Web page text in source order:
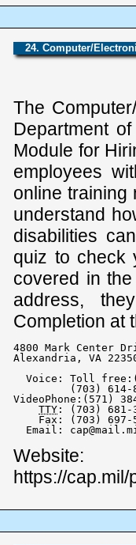
24. Computer/
The
Department
Module for
employees
online training
understand
disabilities
quiz to check
covered in
address,
Completion at
4800 Mark Center
Alexandria, VA
Voice: Toll
VideoPhone:(571)
TTY : (703) 681-
Fax: (703) 697-
Email:
Website:
https://